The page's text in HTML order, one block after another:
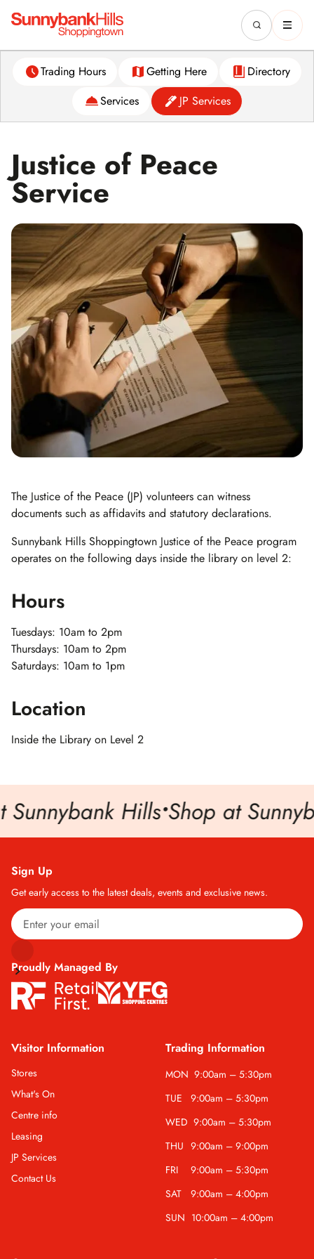
Trading Hours Getting Here
Directory
Services
JP Services
Justice of Peace
Service
The Justice of the Peace (JP) volunteers can witness
documents such as affidavits and statutory declarations.
Sunnybank Hills Shoppingtown Justice of the Peace program
operates on the following days inside the library on level 2:
Hours
Tuesdays: 10am to 2pm
Thursdays: 10am to 2pm
Saturdays: 10am to 1pm
Location
Inside the Library on Level 2
Hills•Shop at
Visitor Information
Stores
What's On
Centre info
Leasing
JP Services
Contact Us
Trading Information
MON 9:00am – 5:30pm
TUE
9:00am – 5:30pm
WED 9:00am – 5:30pm
THU 9:00am – 9:00pm
FRI
9:00am – 5:30pm
SAT
9:00am – 4:00pm
SUN 10:00am – 4:00pm
Sign Up
Get early access to the latest deals, events and exclusive news.
Proudly Managed By